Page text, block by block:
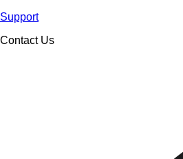
Support
Contact Us